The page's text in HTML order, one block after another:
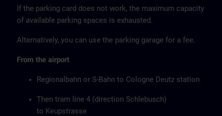
If the parking card does not work, the maximum capacity
of available parking spaces is exhausted.
Alternatively, you can use the parking garage for a fee.
From the airport
Regionalbahn or S-Bahn to Cologne Deutz station
Then tram line 4 (direction Schlebusch)
to Keupstrasse